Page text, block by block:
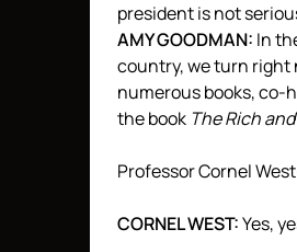
president is not
AMYGOODMAN: In
country, we turn right
numerous books, co-
the book The Rich
Professor Cornel
CORNELWEST:Yes,